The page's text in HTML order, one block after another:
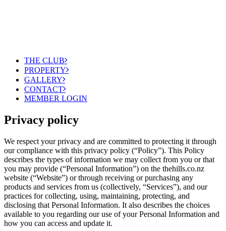
THE CLUB
PROPERTY
GALLERY
CONTACT
MEMBER LOGIN
Privacy policy
We respect your privacy and are committed to protecting it through
our compliance with this privacy policy (“Policy”). This Policy
describes the types of information we may collect from you or that
you may provide (“Personal Information”) on the thehills.co.nz
website (“Website”) or through receiving or purchasing any
products and services from us (collectively, “Services”), and our
practices for collecting, using, maintaining, protecting, and
disclosing that Personal Information. It also describes the choices
available to you regarding our use of your Personal Information and
how you can access and update it.